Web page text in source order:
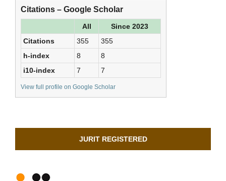
Citations – Google Scholar
All
Since 2023
Citations
355
355
h-index
8
8
i10-index
7 7
View full profile on Google Scholar
JURIT REGISTERED